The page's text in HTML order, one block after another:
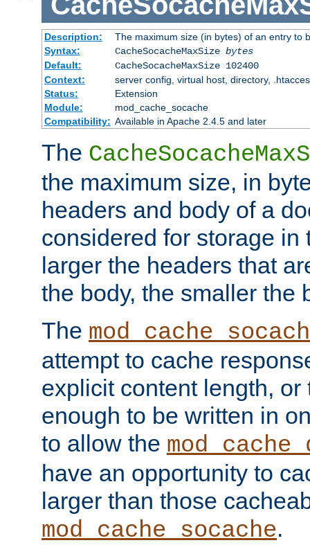
Description:
The maximum size (in bytes) of an entry to
Syntax:
CacheSocacheMaxSize bytes
Default:
CacheSocacheMaxSize 102400
Context:
server config, virtual host, directory,
Status:
Extension
Module:
mod_cache_socache
Compatibility: Available in Apache 2.4.5 and later
The
the maximum size, in
headers and body of a
considered for storage in
larger the headers that
the body, the smaller the
The
attempt to cache
explicit content length, or
enough to be written in
to allow the
have an opportunity to
larger than those
mod_cache_socache.